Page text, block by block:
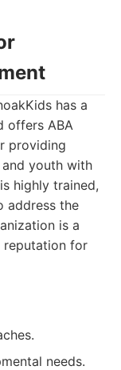
has a
offers ABA
providing
youth with
highly trained,
address the
is a
reputation for
needs.